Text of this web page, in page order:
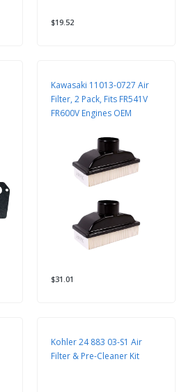
$19.52
Kawasaki 11013-0727 Air
Filter, 2 Pack, Fits FR541V
FR600V Engines OEM
$31.01
Kohler 24 883 03-S1 Air
Filter & Pre-Cleaner Kit